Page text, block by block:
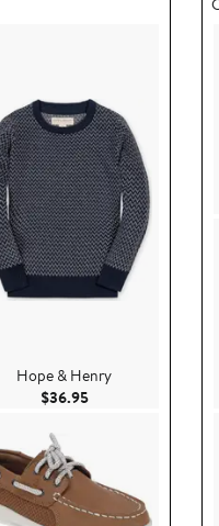
Hope & Henry
$36.95Current Price